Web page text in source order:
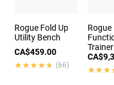
Rogue Fold Up
Utility Bench
CA$459.00
★★★★★
★★★★★ (66)
Rogue
Trainer